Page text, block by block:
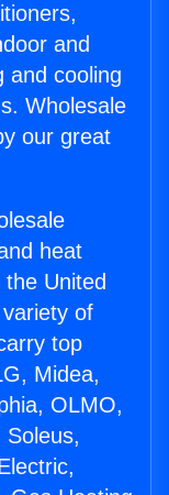
and
and cooling
Wholesale
our great
heat
United
of
top
Midea,
OLMO,